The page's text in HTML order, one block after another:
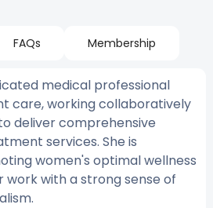
FAQs Membership
medical professional
care, working collaboratively
deliver comprehensive
services. She is
women's optimal wellness
with a strong sense of